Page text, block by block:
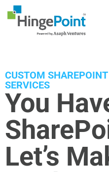
CUSTOM
SERVICES
You
Let’s